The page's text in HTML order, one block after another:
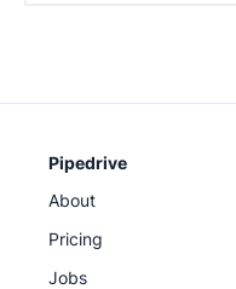
Pipedrive
About
Pricing
Jobs